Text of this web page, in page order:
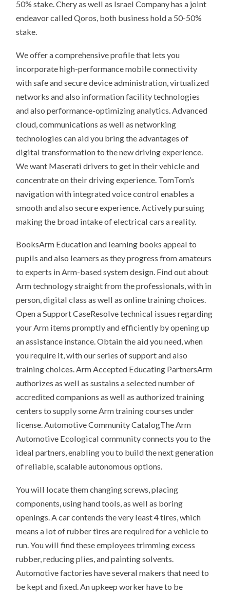
50% stake. Chery as well as Israel Company has a joint
endeavor called Qoros, both business hold a 50-50%
stake.
We offer a comprehensive profile that lets you
incorporate high-performance mobile connectivity
with safe and secure device administration, virtualized
networks and also information facility technologies
and also performance-optimizing analytics. Advanced
cloud, communications as well as networking
technologies can aid you bring the advantages of
digital transformation to the new driving experience.
We want Maserati drivers to get in their vehicle and
concentrate on their driving experience. TomTom’s
navigation with integrated voice control enables a
smooth and also secure experience. Actively pursuing
making the broad intake of electrical cars a reality.
BooksArm Education and learning books appeal to
pupils and also learners as they progress from amateurs
to experts in Arm-based system design. Find out about
Arm technology straight from the professionals, with in
person, digital class as well as online training choices.
Open a Support CaseResolve technical issues regarding
your Arm items promptly and efficiently by opening up
an assistance instance. Obtain the aid you need, when
you require it, with our series of support and also
training choices. Arm Accepted Educating PartnersArm
authorizes as well as sustains a selected number of
accredited companions as well as authorized training
centers to supply some Arm training courses under
license. Automotive Community CatalogThe Arm
Automotive Ecological community connects you to the
ideal partners, enabling you to build the next generation
of reliable, scalable autonomous options.
You will locate them changing screws, placing
components, using hand tools, as well as boring
openings. A car contends the very least 4 tires, which
means a lot of rubber tires are required for a vehicle to
run. You will find these employees trimming excess
rubber, reducing plies, and painting solvents.
Automotive factories have several makers that need to
be kept and fixed. An upkeep worker have to be